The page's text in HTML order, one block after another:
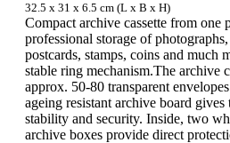
32.5 x 31 x 6.5 cm (L x B x H)
Compact archive cassette from one
professional storage of
postcards, stamps, coins and much
stable ring mechanism.The archive
approx. 50-80 transparent
ageing resistant archive board gives
stability and security. Inside, two
archive boxes provide direct